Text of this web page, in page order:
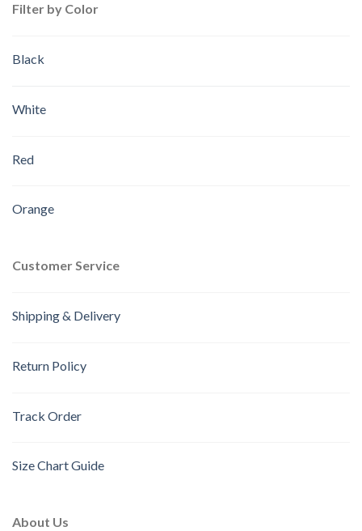
Filter by Color
Black
White
Red
Orange
Customer Service
Shipping & Delivery
Return Policy
Track Order
Size Chart Guide
About Us